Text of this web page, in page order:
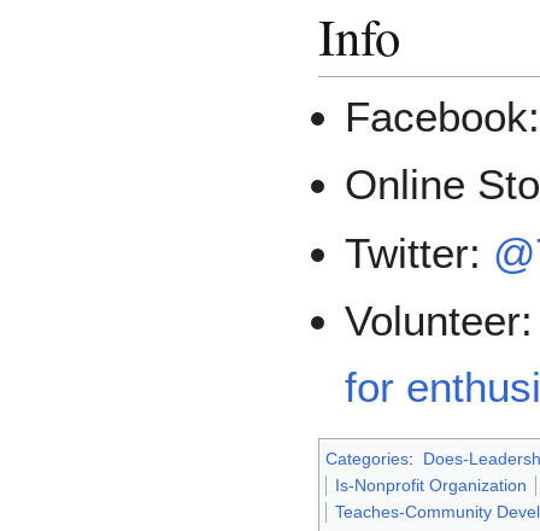
Info
Online
Twitter:
for
Categories:
Does-
Is-Nonprofit Organization
Teaches-Community